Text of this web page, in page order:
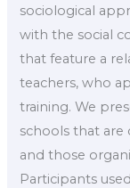
sociological
with the social
that feature a
teachers, who
training. We
schools that are
and those
Participants